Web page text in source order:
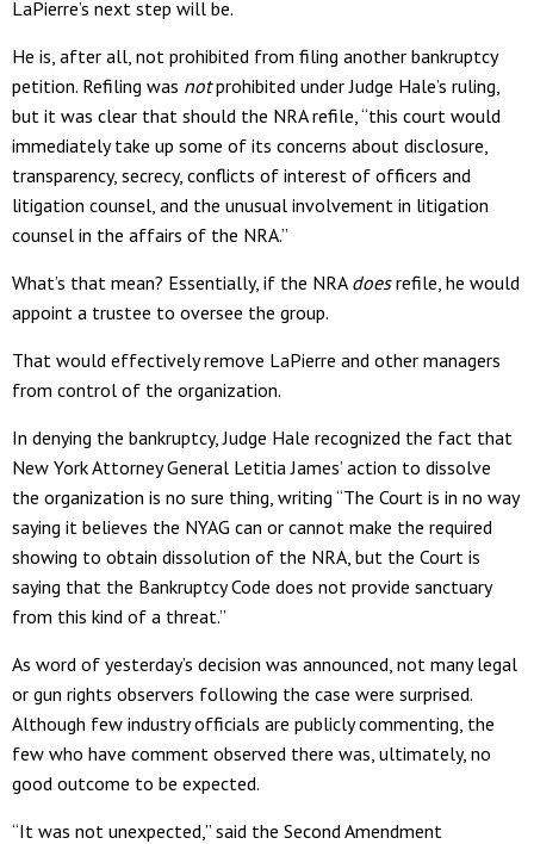
LaPierre’s next step will be.
He is, after all, not prohibited from filing another bankruptcy
petition. Refiling was notprohibited under Judge Hale’s ruling,
but it was clear that should the NRA refile, “this court would
immediately take up some of its concerns about disclosure,
transparency, secrecy, conflicts of interest of officers and
litigation counsel, and the unusual involvement in litigation
counsel in the affairs of the NRA.”
What’s that mean? Essentially, if the NRA doesrefile, he would
appoint a trustee to oversee the group.
That would effectively remove LaPierre and other managers
from control of the organization.
In denying the bankruptcy, Judge Hale recognized the fact that
New York Attorney General Letitia James’ action to dissolve
the organization is no sure thing, writing “The Court is in no way
saying it believes the NYAG can or cannot make the required
showing to obtain dissolution of the NRA, but the Court is
saying that the Bankruptcy Code does not provide sanctuary
from this kind of a threat.”
As word of yesterday’s decision was announced, not many legal
or gun rights observers following the case were surprised.
Although few industry officials are publicly commenting, the
few who have comment observed there was, ultimately, no
good outcome to be expected.
“It was not unexpected,” said the Second Amendment